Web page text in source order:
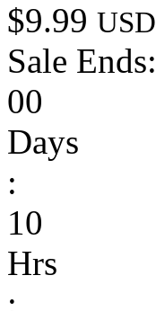
$9.99 USD
Sale Ends:
00
Days
:
10
Hrs